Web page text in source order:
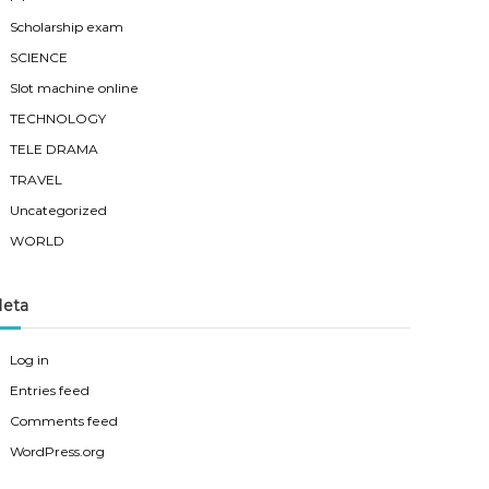
Scholarship exam
SCIENCE
Slot machine online
TECHNOLOGY
TELE DRAMA
TRAVEL
Uncategorized
WORLD
Log in
Entries feed
Comments feed
WordPress.org